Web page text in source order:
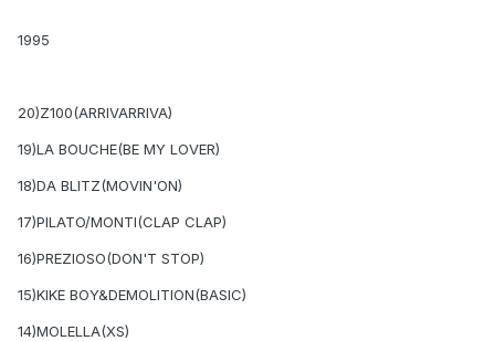
1995
20)Z100(ARRIVARRIVA)
19)LA BOUCHE(BE MY LOVER)
18)DA BLITZ(MOVIN'ON)
17)PILATO/MONTI(CLAP CLAP)
16)PREZIOSO(DON'T STOP)
15)KIKE BOY&DEMOLITION(BASIC)
14)MOLELLA(XS)